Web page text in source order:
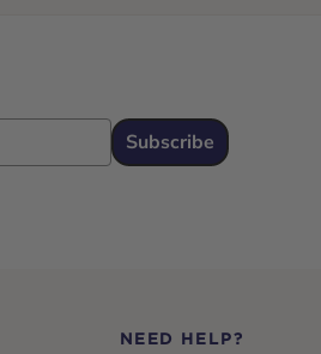
Email
Subscribe
NEED HELP?